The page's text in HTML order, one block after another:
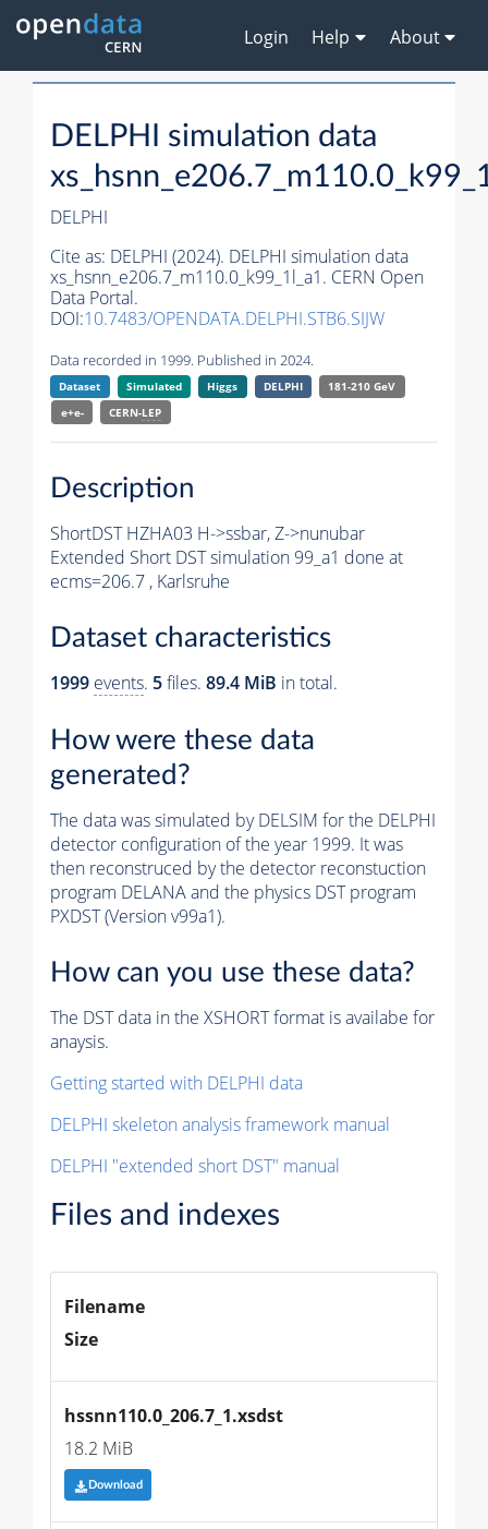
Login Help About
DELPHI simulation data
DELPHI
Cite as: DELPHI (2024). DELPHI simulation data
xs_hsnn_e206.7_m110.0_k99_1l_a1. CERN Open
Data Portal.
DOI:10.7483/OPENDATA.DELPHI.STB6.SIJW
Data recorded in 1999. Published in 2024.
Dataset Simulated Higgs DELPHI
181-210 GeV
e+e-
CERN-LEP
Description
ShortDST HZHA03 H->ssbar, Z->nunubar
Extended Short DST simulation 99_a1 done at
ecms=206.7 , Karlsruhe
Dataset characteristics
1999 events. 5files. 89.4 MiB in total.
How were these data
generated?
The data was simulated by DELSIM for the DELPHI
detector configuration of the year 1999. It was
then reconstruced by the detector reconstuction
program DELANA and the physics DST program
PXDST (Version v99a1).
How can you use these data?
The DST data in the XSHORT format is availabe for
anaysis.
Getting started with DELPHI data
DELPHI skeleton analysis framework manual
DELPHI "extended short DST" manual
Files and indexes
Filename
Size
hssnn110.0_206.7_1.xsdst
18.2 MiB
Download